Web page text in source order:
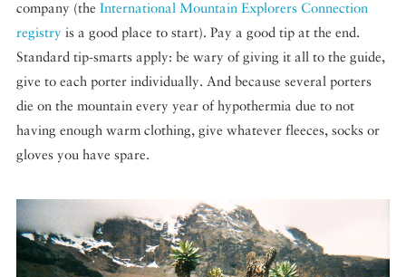
company (the International Mountain Explorers Connection
registry is a good place to start). Pay a good tip at the end.
Standard tip-smarts apply: be wary of giving it all to the guide,
give to each porter individually. And because several porters
die on the mountain every year of hypothermia due to not
having enough warm clothing, give whatever fleeces, socks or
gloves you have spare.